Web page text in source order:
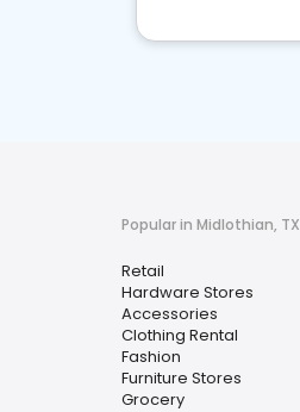
Popular in Midlothian, TX
Retail
Hardware Stores
Accessories
Clothing Rental
Fashion
Furniture Stores
Grocery